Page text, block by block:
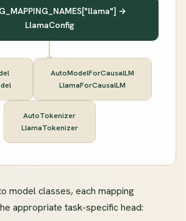
→
LlamaConfig
AutoModelForCausalLM
LlamaForCausalLM
AutoTokenizer
LlamaTokenizer
model classes, each mapping
appropriate task-specific head: